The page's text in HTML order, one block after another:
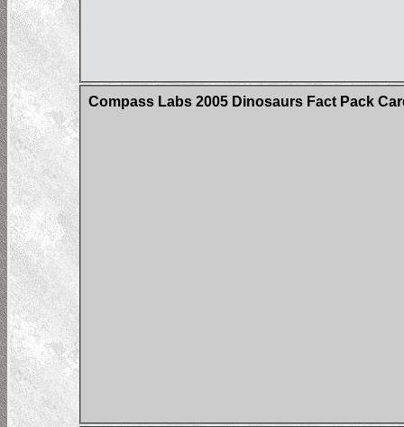
Compass Labs 2005 Dinosaurs Fact Pack